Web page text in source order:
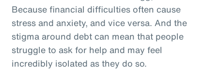
Because financial difficulties often cause
stress and anxiety, and vice versa. And the
stigma around debt can mean that people
struggle to ask for help and may feel
incredibly isolated as they do so.